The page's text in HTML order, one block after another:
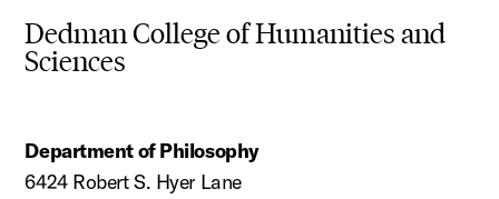
Dedman College of Humanities and
Sciences
Department of Philosophy
6424 Robert S. Hyer Lane